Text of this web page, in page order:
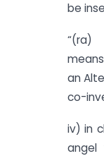
be
“(ra)
an
co-
iv) in
angel